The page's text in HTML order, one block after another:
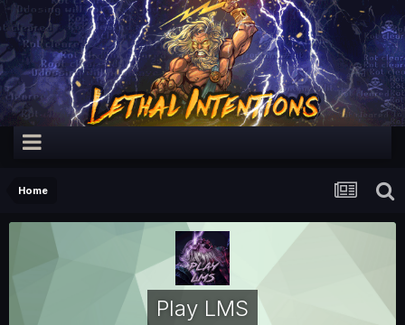
Home
Play LMS